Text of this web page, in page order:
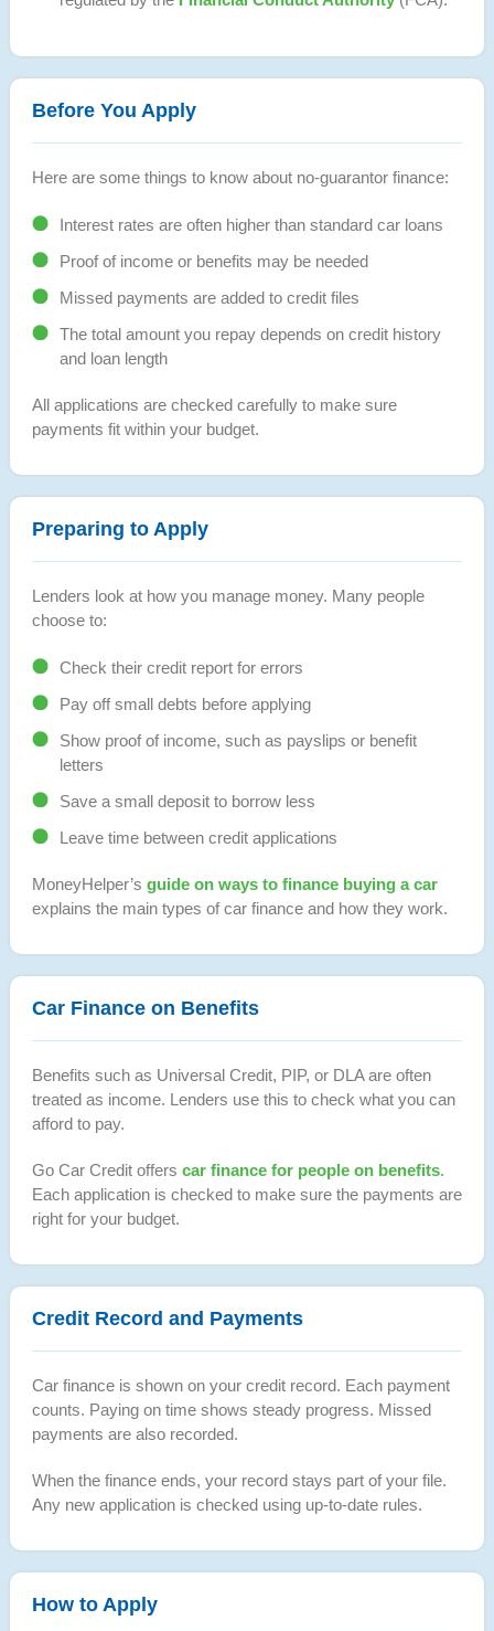
Before You Apply
Here are some things to know about no-guarantor finance:
Interest rates are often higher than standard car loans
Proof of income or benefits may be needed
Missed payments are added to credit files
The total amount you repay depends on credit history
and loan length
All applications are checked carefully to make sure
payments fit within your budget.
Preparing to Apply
Lenders look at how you manage money. Many people
choose to:
Check their credit report for errors
Pay off small debts before applying
Show proof of income, such as payslips or benefit
letters
Save a small deposit to borrow less
Leave time between credit applications
MoneyHelper’s guide on ways to finance buying a car
explains the main types of car finance and how they work.
Car Finance on Benefits
Benefits such as Universal Credit, PIP, or DLA are often
treated as income. Lenders use this to check what you can
afford to pay.
Go Car Credit offers car finance for people on benefits.
Each application is checked to make sure the payments are
right for your budget.
Credit Record and Payments
Car finance is shown on your credit record. Each payment
counts. Paying on time shows steady progress. Missed
payments are also recorded.
When the finance ends, your record stays part of your file.
Any new application is checked using up-to-date rules.
How to Apply